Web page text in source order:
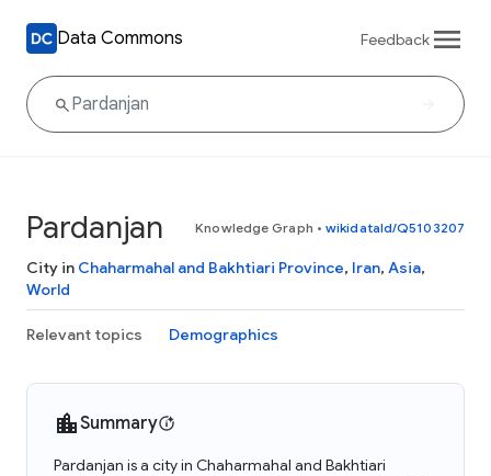
Data Commons Feedback
Pardanjan Knowledge Graph • wikidataId/Q5103207
City in Chaharmahal and Bakhtiari Province, Iran, Asia,
World
Relevant topics Demographics
Summary
Pardanjan is a city in Chaharmahal and Bakhtiari